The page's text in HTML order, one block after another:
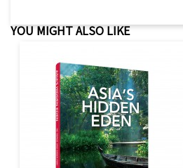
YOU MIGHT ALSO LIKE